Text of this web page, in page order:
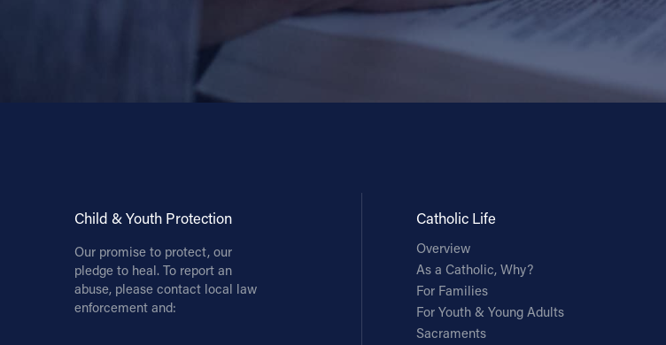
Child & Youth Protection
Our promise to protect, our
pledge to heal. To report an
abuse, please contact local law
enforcement and:
Catholic Life
Overview
As a Catholic, Why?
For Families
For Youth & Young Adults
Sacraments